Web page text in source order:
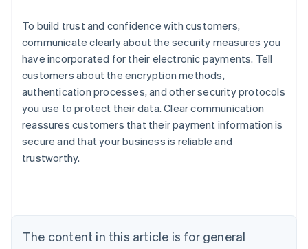
To build trust and confidence with customers,
communicate clearly about the security measures you
have incorporated for their electronic payments. Tell
customers about the encryption methods,
authentication processes, and other security protocols
you use to protect their data. Clear communication
reassures customers that their payment information is
secure and that your business is reliable and
trustworthy.
The content in this article is for general
Australia
English
Austria
Deutsch English
Belgium
Canada